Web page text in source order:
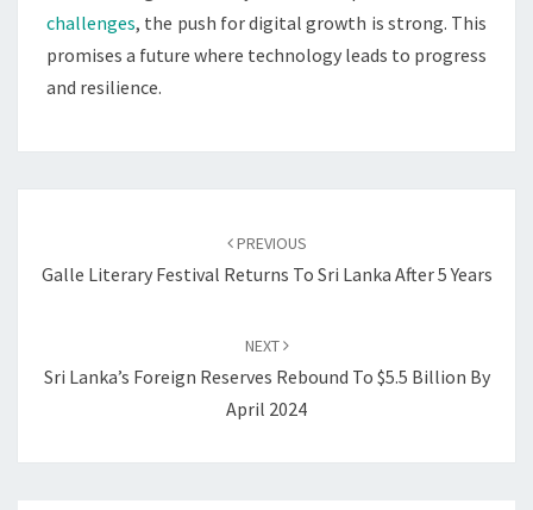
challenges, the push for digital growth is strong. This
promises a future where technology leads to progress
and resilience.
PREVIOUS
Galle Literary Festival Returns To Sri Lanka After 5 Years
NEXT
Sri Lanka’s Foreign Reserves Rebound To $5.5 Billion By
April 2024